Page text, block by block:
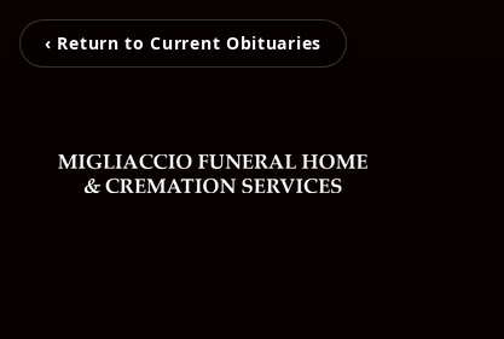
‹ Return to Current Obituaries